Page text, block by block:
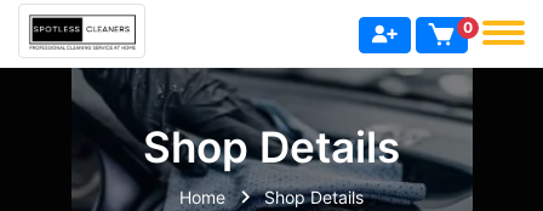
0
Shop Details
Home Shop Details